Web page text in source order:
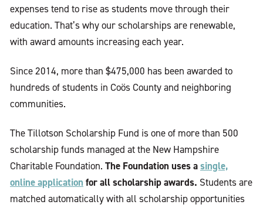
expenses tend to rise as students move through their
education. That’s why our scholarships are renewable,
with award amounts increasing each year.
Since 2014, more than $475,000 has been awarded to
hundreds of students in Coös County and neighboring
communities.
The Tillotson Scholarship Fund is one of more than 500
scholarship funds managed at the New Hampshire
Charitable Foundation. The Foundation uses asingle,
online application for all scholarship awards. Students are
matched automatically with all scholarship opportunities